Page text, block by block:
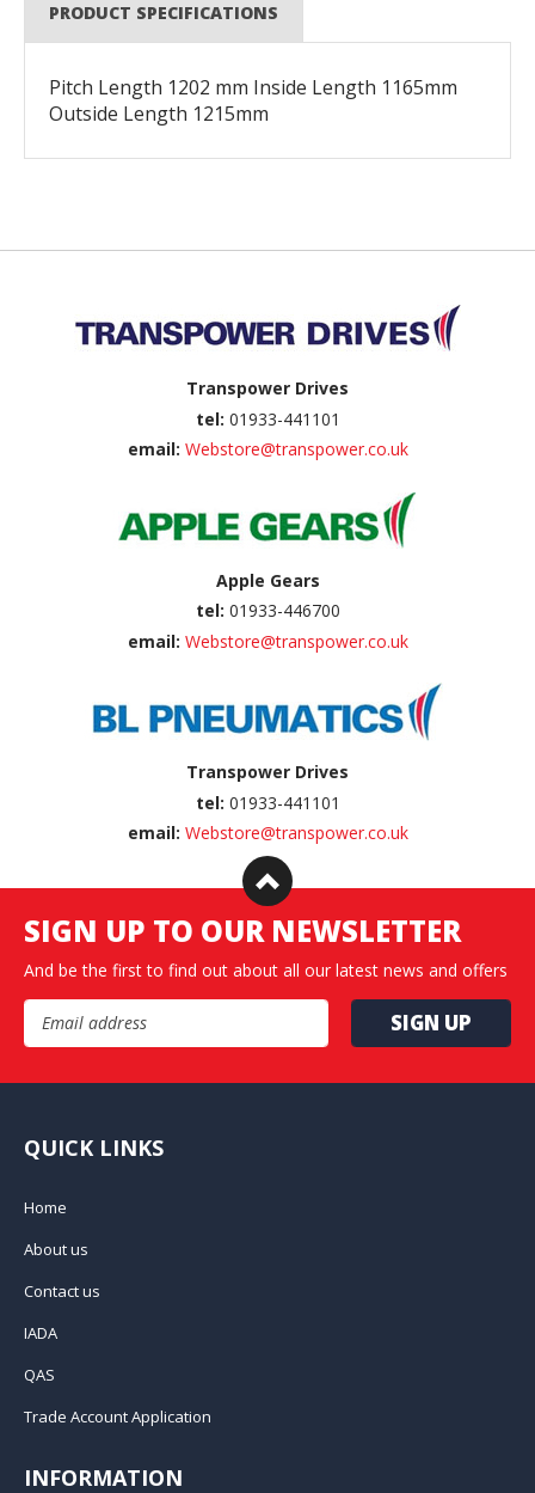
PRODUCT SPECIFICATIONS
Pitch Length 1202 mm Inside Length 1165mm
Outside Length 1215mm
Transpower Drives
tel: 01933-441101
email: Webstore@transpower.co.uk
Apple Gears
tel: 01933-446700
email: Webstore@transpower.co.uk
Transpower Drives
tel: 01933-441101
email: Webstore@transpower.co.uk
SIGN UP TO OUR NEWSLETTER
And be the first to find out about all our latest news and offers
Email Address
QUICK LINKS
Home
About us
Contact us
IADA
QAS
Trade Account Application
INFORMATION